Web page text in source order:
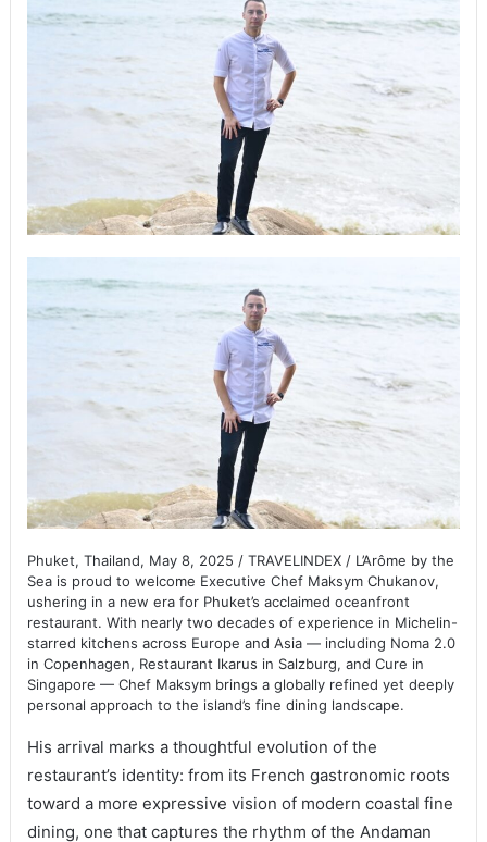
Phuket, Thailand, May 8, 2025 / TRAVELINDEX / L’Arôme by the
Sea is proud to welcome Executive Chef Maksym Chukanov,
ushering in a new era for Phuket’s acclaimed oceanfront
restaurant. With nearly two decades of experience in Michelin-
starred kitchens across Europe and Asia — including Noma 2.0
in Copenhagen, Restaurant Ikarus in Salzburg, and Cure in
Singapore — Chef Maksym brings a globally refined yet deeply
personal approach to the island’s fine dining landscape.
His arrival marks a thoughtful evolution of the
restaurant’s identity: from its French gastronomic roots
toward a more expressive vision of modern coastal fine
dining, one that captures the rhythm of the Andaman